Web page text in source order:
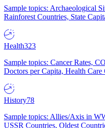
Sample topics: Archaeological
Rainforest Countries, State
Health323
Sample topics: Cancer Rates,
Doctors per Capita, Health Care
History78
Sample topics: Allies/Axis in
USSR Countries, Oldest